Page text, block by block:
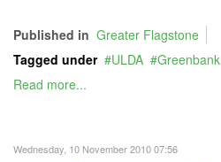
Published in Greater Flagstone
Tagged under
ULDA Greenbank
Read more...
Wednesday, 10 November 2010 07:56